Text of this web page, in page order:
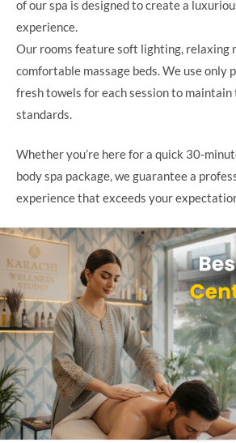
of our spa is designed to create a
experience.
Our rooms feature soft lighting, relaxing
comfortable massage beds. We use only
fresh towels for each session to maintain
standards.
Whether you’re here for a quick 30-
body spa package, we guarantee a
experience that exceeds your